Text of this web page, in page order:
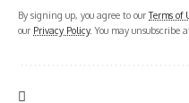
By signing up, you agree to ourTerms of
our Privacy Policy. You may unsubscribe